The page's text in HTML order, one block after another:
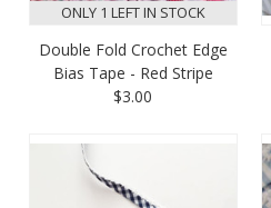
ONLY 1 LEFT IN STOCK
Double Fold Crochet Edge
Bias Tape - Red Stripe
$3.00